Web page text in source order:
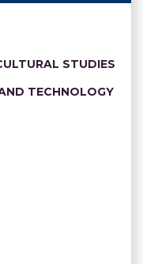
STUDIES
TECHNOLOGY